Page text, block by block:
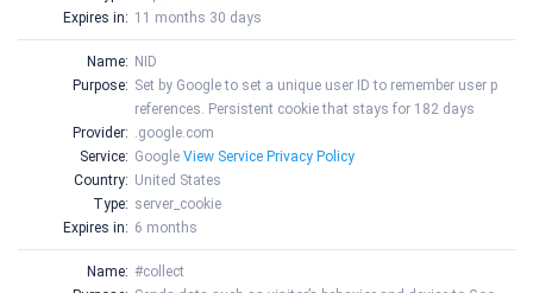
Expires in: 11 months 30 days
Name: NID
Purpose: Set by Google to set a unique user ID to remember user p
references. Persistent cookie that stays for 182 days
Provider: .google.com
Service: Google View Service Privacy Policy
Country: United States
Type: server_cookie
Expires in: 6 months
Name: #collect